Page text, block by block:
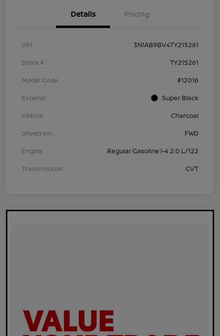
Details Pricing
VIN
3N1AB9BV4TY215261
Stock #
TY215261
Model Code
#12016
Exterior
Super Black
Interior
Charcoal
Drivetrain
FWD
Engine
Regular Gasoline I-4 2.0 L/122
Transmission
CVT